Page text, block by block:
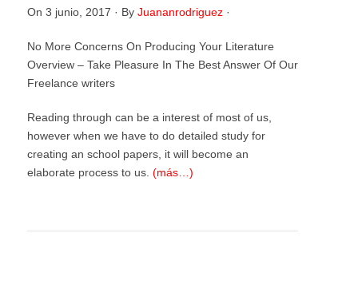
On 3 junio, 2017 · By Juananrodriguez·
No More Concerns On Producing Your Literature
Overview – Take Pleasure In The Best Answer Of Our
Freelance writers
Reading through can be a interest of most of us,
however when we have to do detailed study for
creating an school papers, it will become an
elaborate process to us. (más…)